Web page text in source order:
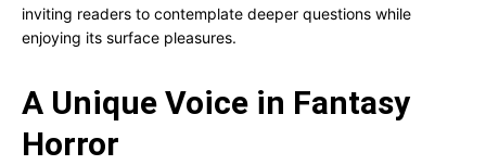
inviting readers to contemplate deeper questions while
enjoying its surface pleasures.
A Unique Voice in Fantasy
Horror